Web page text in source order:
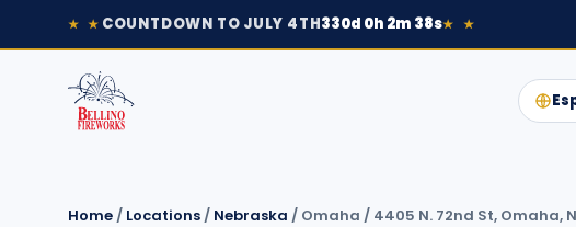
★ ★ COUNTDOWN TO JULY 4TH330d 0h 2m 38s★ ★
Home / Locations / Nebraska / Omaha / 4405 N. 72nd St, Omaha,